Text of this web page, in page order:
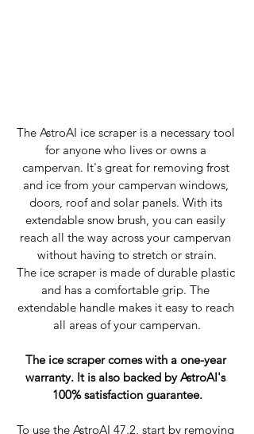
The AstroAI ice scraper is a necessary tool
for anyone who lives or owns a
campervan. It's great for removing frost
and ice from your campervan windows,
doors, roof and solar panels. With its
extendable snow brush, you can easily
reach all the way across your campervan
without having to stretch or strain.
The ice scraper is made of durable plastic
and has a comfortable grip. The
extendable handle makes it easy to reach
all areas of your campervan.
The ice scraper comes with a one-year
warranty. It is also backed by AstroAI's
100% satisfaction guarantee.
To use the AstroAI 47.2, start by removing